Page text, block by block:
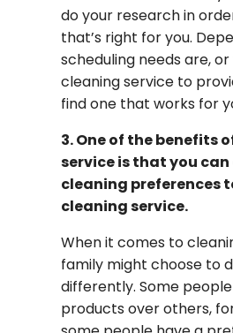
do your research in
that’s right for you.
scheduling needs are,
cleaning service to
find one that works for
3. One of the benefits
service is that you
cleaning preferences
cleaning service.
When it comes to
family might choose to
differently. Some
products over others,